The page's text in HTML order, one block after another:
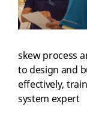
skew process
to design and
effectively,
system expert